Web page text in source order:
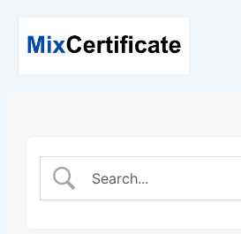
content